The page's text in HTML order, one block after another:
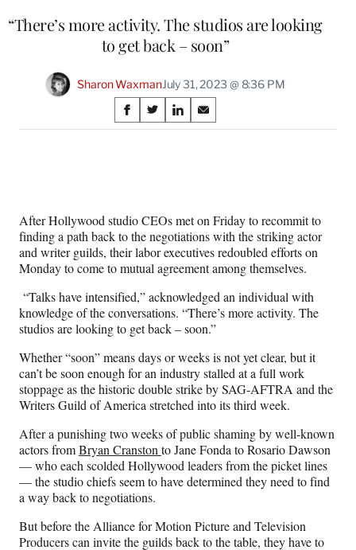
“There’s more activity. The studios are looking
to get back – soon”
Sharon WaxmanJuly 31, 2023 @ 8:36 PM
Share
on
S
h
F
a
c
e
o
o
k
S
h
X
(
f
o
m
e
r
l
y
T
w
t
t
e
r
)
S
h
L
i
n
k
d
I
S
h
E
m
a
i
After Hollywood studio CEOs met on Friday to recommit to
finding a path back to the negotiations with the striking actor
and writer guilds, their labor executives redoubled efforts on
Monday to come to mutual agreement among themselves.
“Talks have intensified,” acknowledged an individual with
knowledge of the conversations. “There’s more activity. The
studios are looking to get back – soon.”
Whether “soon” means days or weeks is not yet clear, but it
can’t be soon enough for an industry stalled at a full work
stoppage as the historic double strike by SAG-AFTRA and the
Writers Guild of America stretched into its third week.
After a punishing two weeks of public shaming by well-known
actors fromBryan Cranston to Jane Fonda to Rosario Dawson
— who each scolded Hollywood leaders from the picket lines
— the studio chiefs seem to have determined they need to find
a way back to negotiations.
But before the Alliance for Motion Picture and Television
Producers can invite the guilds back to the table, they have to